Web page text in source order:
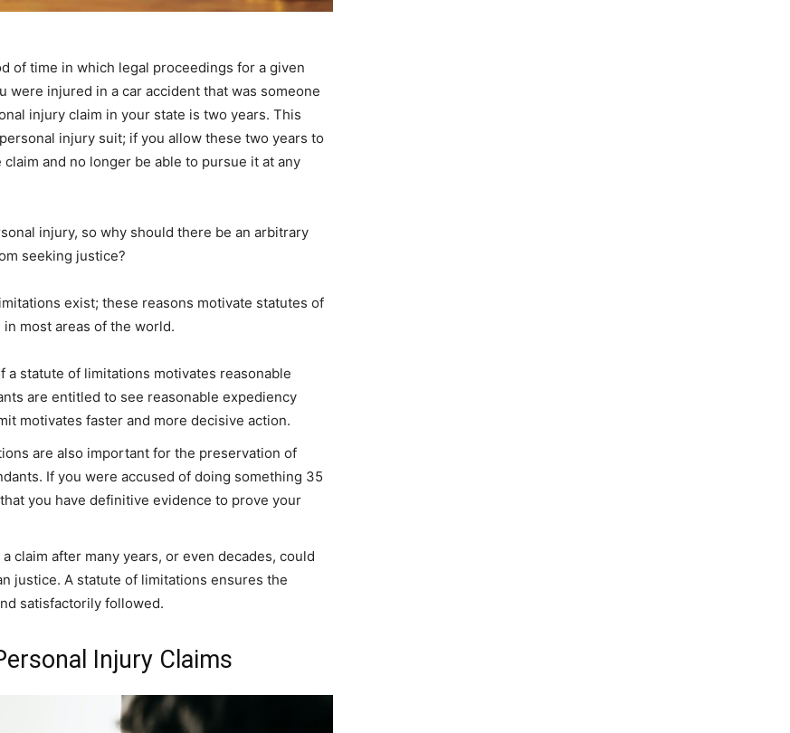
of time in which legal proceedings for a given
were injured in a car accident that was someone
injury claim in your state is two years. This
injury suit; if you allow these two years to
and no longer be able to pursue it at any
injury, so why should there be an arbitrary
seeking justice?
exist; these reasons motivate statutes of
most areas of the world.
statute of limitations motivates reasonable
are entitled to see reasonable expediency
motivates faster and more decisive action.
are also important for the preservation of
If you were accused of doing something 35
you have definitive evidence to prove your
claim after many years, or even decades, could
justice. A statute of limitations ensures the
satisfactorily followed.
Injury Claims